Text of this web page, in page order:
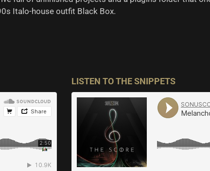
Italo-house outfit Black Box.
LISTEN TO THE SNIPPETS